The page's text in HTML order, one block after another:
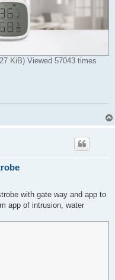
KiB) Viewed 57043 times
with gate way and app to
app of intrusion, water